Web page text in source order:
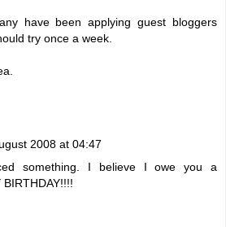
have been applying guest bloggers
try once a week.
2008 at 04:47
something. I believe I owe you a
BIRTHDAY!!!!